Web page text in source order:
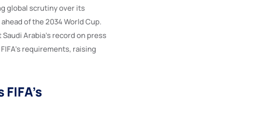
global scrutiny over its
of the 2034 World Cup.
Arabia’s record on press
requirements, raising